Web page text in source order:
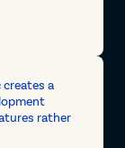
creates a
rather